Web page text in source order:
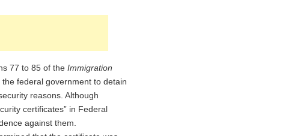
77 to 85 of theImmigration
federal government to detain
reasons. Although
certificates” in Federal
against them.